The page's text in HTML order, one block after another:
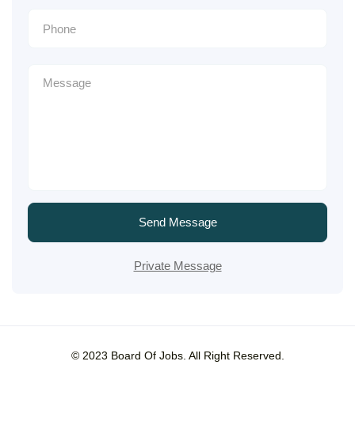
Send Message
Private Message
© 2023 Board Of Jobs. All Right Reserved.